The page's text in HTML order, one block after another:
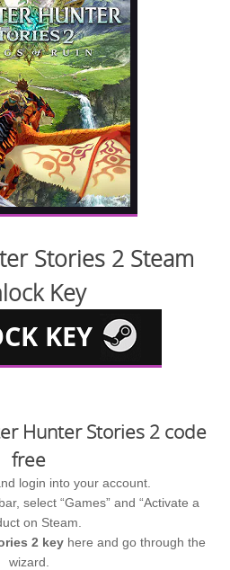
Stories 2 Steam
Key
Hunter Stories 2 code
free
login into your account.
select “Games” and “Activate a
on Steam.
2 key here and go through the
wizard.